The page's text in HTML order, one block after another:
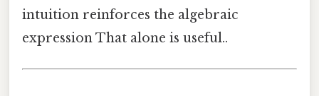
intuition reinforces the algebraic
expression That alone is useful..